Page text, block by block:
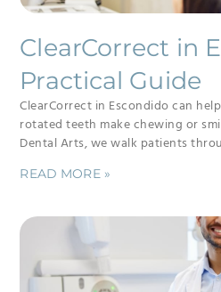
ClearCorrect in
Practical Guide
ClearCorrect in Escondido can
rotated teeth make chewing or
Dental Arts, we walk patients
READ MORE »